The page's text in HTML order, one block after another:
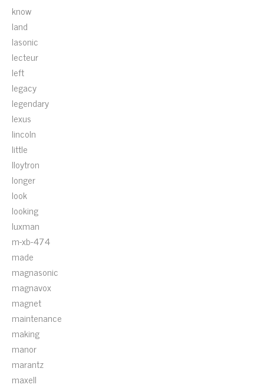
know
land
lasonic
lecteur
left
legacy
legendary
lexus
lincoln
little
lloytron
longer
look
looking
luxman
m-xb-474
made
magnasonic
magnavox
magnet
maintenance
making
manor
marantz
maxell